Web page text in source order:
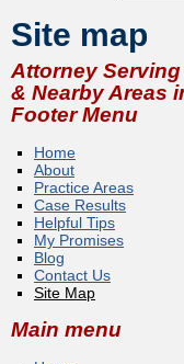
Site map
Attorney
& Nearby Areas
Footer Menu
Home
About
Practice Areas
Case Results
Helpful Tips
My Promises
Blog
Contact Us
Site Map
Main menu